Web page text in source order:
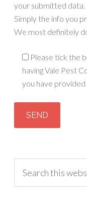
your submitted data.
Simply the info you
We most definitely
Please tick the
having Vale Pest
you have